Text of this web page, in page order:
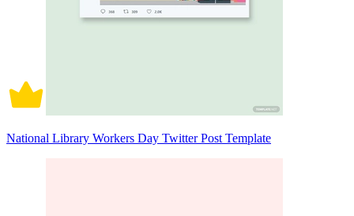
National Library Workers Day Twitter Post Template